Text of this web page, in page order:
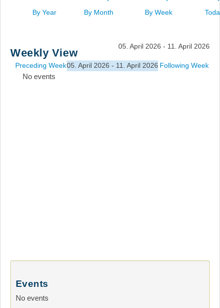
Search
By Year By Month By Week
Weekly View
05. April 2026 - 11. April 2026
Preceding Week05. April 2026 - 11. April 2026 Following Week
No events
Events
No events